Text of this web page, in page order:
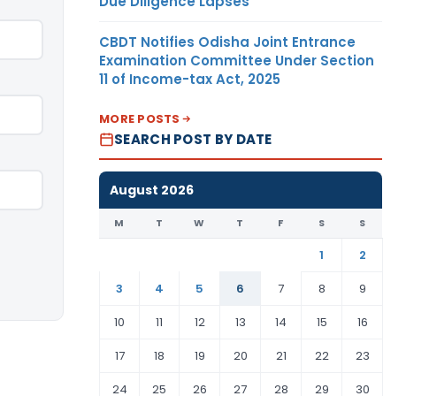
CBDT Notifies Odisha Joint Entrance
Examination Committee Under Section
11 of Income-tax Act, 2025
MORE POSTS
SEARCH POST BY DATE
August 2026
M T W T F S S
1
2
3
4 5 6 7 8
9
10
11 12 13 14 15
16
17
18 19 20 21 22
23
24
25 26 27 28 29 30